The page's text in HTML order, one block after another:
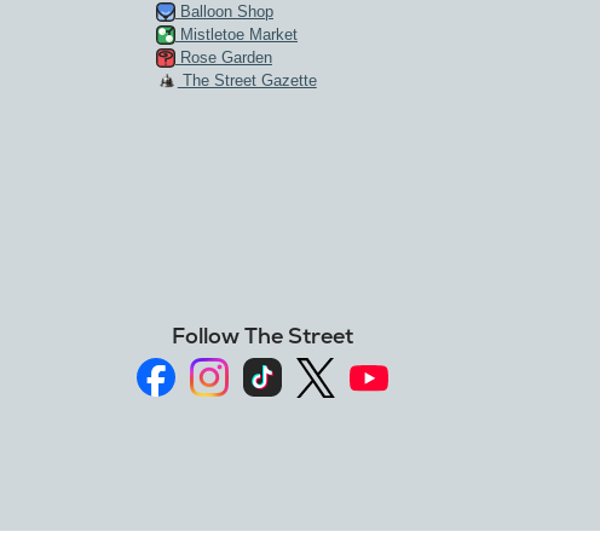
Balloon Shop
Mistletoe Market
Rose Garden
The Street Gazette
Follow The Street